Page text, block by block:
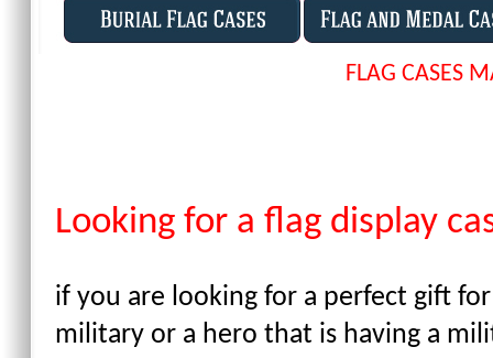
FLAG CASES
Looking for a flag display
if you are looking for a perfect gift
military or a hero that is having a